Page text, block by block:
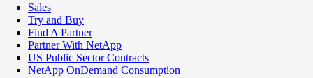
Sales
Try and Buy
Find A Partner
Partner With NetApp
US Public Sector Contracts
NetApp OnDemand Consumption